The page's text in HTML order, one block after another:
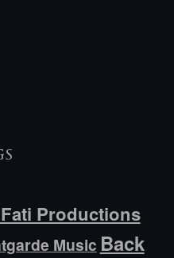
Productions
Music Back